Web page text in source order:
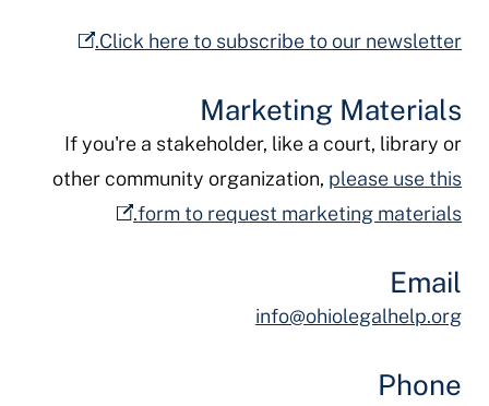
Click here to subscribe to our newsletter.
Marketing Materials
If you're a stakeholder, like a court, library or
other community organization, please use this
form to request marketing materials.
Email
info@ohiolegalhelp.org
Phone